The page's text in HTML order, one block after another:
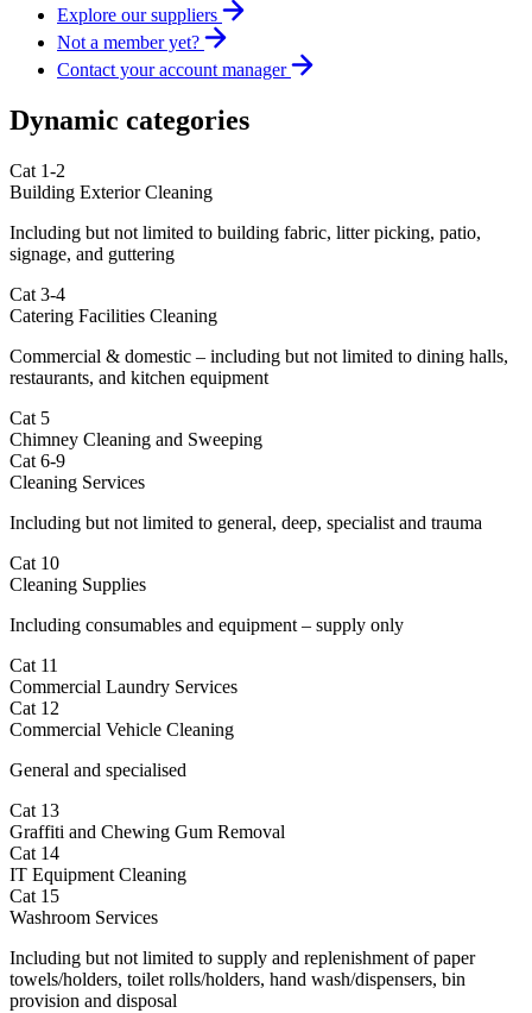
Explore our suppliers
Not a member yet?
Contact your account manager
Dynamic categories
Cat 1-2
Building Exterior Cleaning
Including but not limited to building fabric, litter picking, patio,
signage, and guttering
Cat 3-4
Catering Facilities Cleaning
Commercial & domestic – including but not limited to dining halls,
restaurants, and kitchen equipment
Cat 5
Chimney Cleaning and Sweeping
Cat 6-9
Cleaning Services
Including but not limited to general, deep, specialist and trauma
Cat 10
Cleaning Supplies
Including consumables and equipment – supply only
Cat 11
Commercial Laundry Services
Cat 12
Commercial Vehicle Cleaning
General and specialised
Cat 13
Graffiti and Chewing Gum Removal
Cat 14
IT Equipment Cleaning
Cat 15
Washroom Services
Including but not limited to supply and replenishment of paper
towels/holders, toilet rolls/holders, hand wash/dispensers, bin
provision and disposal